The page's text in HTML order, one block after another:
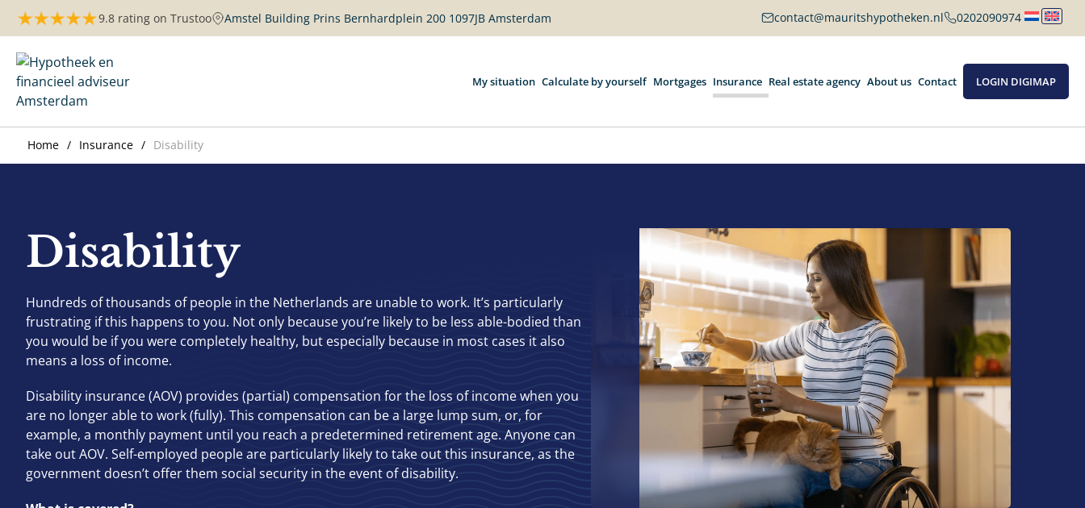
9.8 rating on Trustoo Amstel Building Prins Bernhardplein 200 1097JB Amsterdam contact@mauritshypotheken.nl 0202090974
My situation Calculate by yourself Mortgages Insurance Real estate agency About us Contact LOGIN DIGIMAP
Home Insurance Disability
Disability
Hundreds of thousands of people in the Netherlands are unable to work. It’s particularly
frustrating if this happens to you. Not only because you’re likely to be less able-bodied than
you would be if you were completely healthy, but especially because in most cases it also
means a loss of income.
Disability insurance (AOV) provides (partial) compensation for the loss of income when you
are no longer able to work (fully). This compensation can be a large lump sum, or, for
example, a monthly payment until you reach a predetermined retirement age. Anyone can
take out AOV. Self-employed people are particularly likely to take out this insurance, as the
government doesn’t offer them social security in the event of disability.